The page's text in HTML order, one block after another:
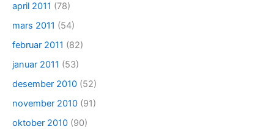
april 2011 (78)
mars 2011 (54)
februar 2011 (82)
januar 2011 (53)
desember 2010 (52)
november 2010 (91)
oktober 2010 (90)